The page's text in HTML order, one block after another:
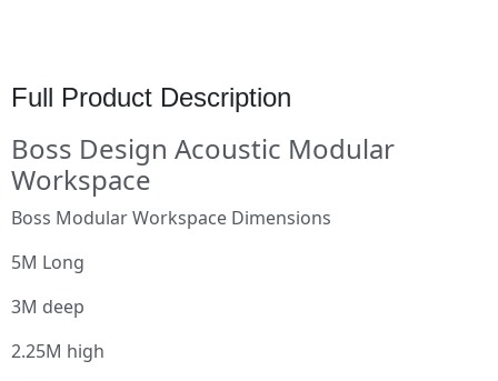
Full Product Description
Boss Design Acoustic Modular
Workspace
Boss Modular Workspace Dimensions
5M Long
3M deep
2.25M high